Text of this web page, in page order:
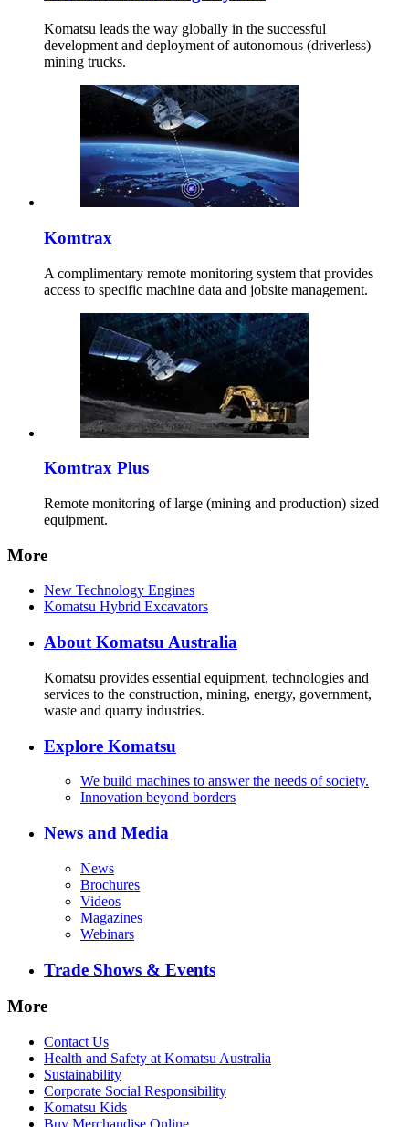
Komatsu leads the way globally in the successful
development and deployment of autonomous (driverless)
mining trucks.
Komtrax
A complimentary remote monitoring system that provides
access to specific machine data and jobsite management.
Komtrax Plus
Remote monitoring of large (mining and production) sized
equipment.
More
New Technology Engines
Komatsu Hybrid Excavators
About Komatsu Australia
Komatsu provides essential equipment, technologies and
services to the construction, mining, energy, government,
waste and quarry industries.
Explore Komatsu
We build machines to answer the needs of society.
Innovation beyond borders
News and Media
News
Brochures
Videos
Magazines
Webinars
Trade Shows & Events
More
Contact Us
Health and Safety at Komatsu Australia
Sustainability
Corporate Social Responsibility
Komatsu Kids
Buy Merchandise Online